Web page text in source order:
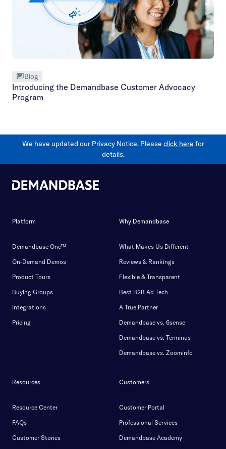
Blog
Introducing the Demandbase Customer Advocacy
Program
We have updated our Privacy Notice. Please click here for
details.
Platform
Demandbase One™
On-Demand Demos
Product Tours
Buying Groups
Integrations
Pricing
Why Demandbase
What Makes Us Different
Reviews & Rankings
Flexible & Transparent
Best B2B Ad Tech
A True Partner
Demandbase vs. 6sense
Demandbase vs. Terminus
Demandbase vs. Zoominfo
Resources
Resource Center
FAQs
Customer Stories
Customers
Customer Portal
Professional Services
Demandbase Academy